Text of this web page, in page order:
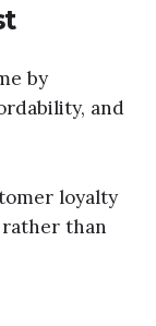
by
and
loyalty
than